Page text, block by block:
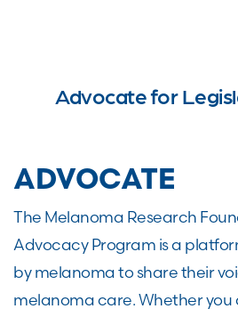
Advocate for
ADVOCATE
The Melanoma Research
Advocacy Program is a
by melanoma to share their
melanoma care. Whether you